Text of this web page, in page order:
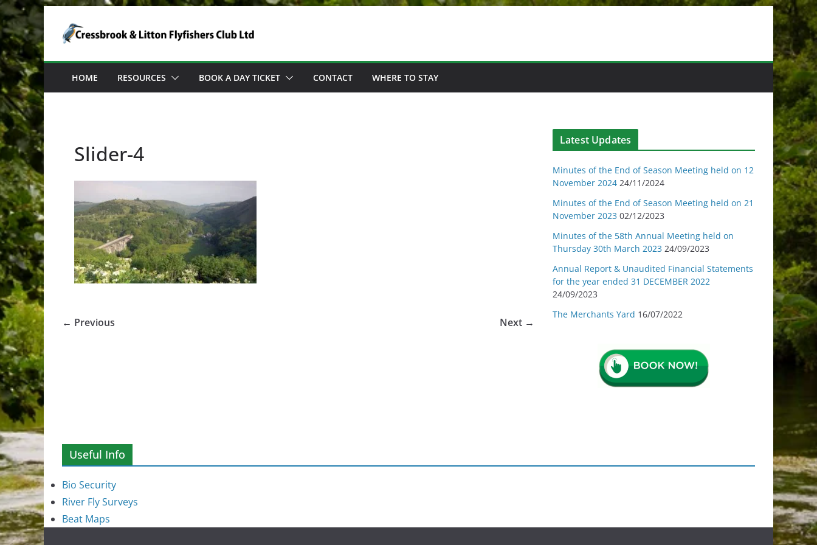
Skip
to
content
HOME RESOURCES BOOK A DAY TICKET CONTACT WHERE TO STAY
Slider-4
← Previous Next →
Latest Updates
Minutes of the End of Season Meeting held on 12
November 2024 24/11/2024
Minutes of the End of Season Meeting held on 21
November 2023 02/12/2023
Minutes of the 58th Annual Meeting held on
Thursday 30th March 2023 24/09/2023
Annual Report & Unaudited Financial Statements
for the year ended 31 DECEMBER 2022
24/09/2023
The Merchants Yard 16/07/2022
Useful Info
Bio Security
River Fly Surveys
Beat Maps